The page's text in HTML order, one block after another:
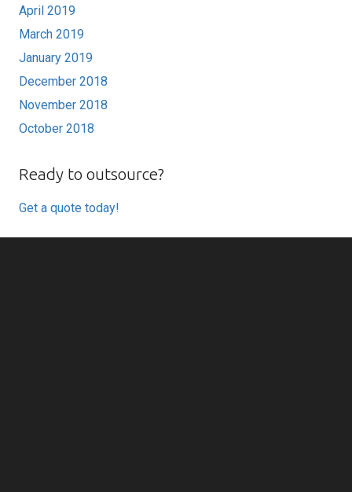
April 2019
March 2019
January 2019
December 2018
November 2018
October 2018
Ready to outsource?
Get a quote today!